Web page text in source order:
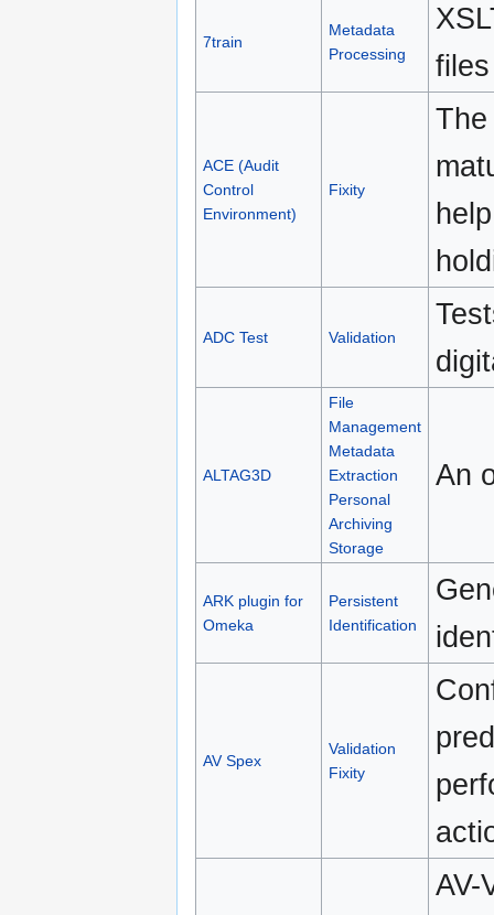
7train
Metadata
Processing
ACE (Audit
Control
Environment)
Fixity
ADC Test Validation
ALTAG3D
File
Management
Metadata
Extraction
Personal
Archiving
Storage
An
ARK plugin for
Omeka
Persistent
Identification
AV Spex
Validation
Fixity
AV-